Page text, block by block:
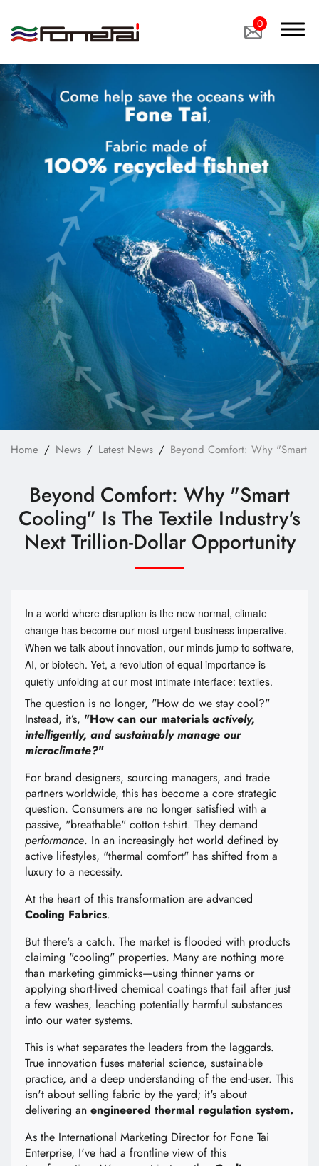
0
Home News Latest News Beyond Comfort: Why "Smart
Beyond Comfort: Why "Smart
Cooling" Is The Textile Industry's
Next Trillion-Dollar Opportunity
In a world where disruption is the new normal, climate
change has become our most urgent business imperative.
When we talk about innovation, our minds jump to software,
AI, or biotech. Yet, a revolution of equal importance is
quietly unfolding at our most intimate interface: textiles.
The question is no longer, "How do we stay cool?"
Instead, it’s, "How can our materials actively,
intelligently, and sustainably manage our
microclimate?"
For brand designers, sourcing managers, and trade
partners worldwide, this has become a core strategic
question. Consumers are no longer satisfied with a
passive, "breathable" cotton t-shirt. They demand
performance. In an increasingly hot world defined by
active lifestyles, "thermal comfort" has shifted from a
luxury to a necessity.
At the heart of this transformation are advanced
Cooling Fabrics.
But there's a catch. The market is flooded with products
claiming "cooling" properties. Many are nothing more
than marketing gimmicks—using thinner yarns or
applying short-lived chemical coatings that fail after just
a few washes, leaching potentially harmful substances
into our water systems.
This is what separates the leaders from the laggards.
True innovation fuses material science, sustainable
practice, and a deep understanding of the end-user. This
isn't about selling fabric by the yard; it's about
delivering an engineered thermal regulation system.
As the International Marketing Director for Fone Tai
Enterprise, I've had a frontline view of this
Company Proﬁle
Applications
News
Latest News
Technology
E-Catalog
Contact Us
繁體中文 English